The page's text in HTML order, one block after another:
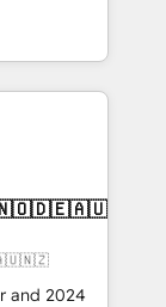
and 2024